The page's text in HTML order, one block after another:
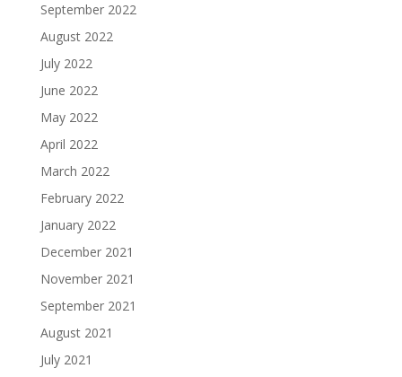
September 2022
August 2022
July 2022
June 2022
May 2022
April 2022
March 2022
February 2022
January 2022
December 2021
November 2021
September 2021
August 2021
July 2021